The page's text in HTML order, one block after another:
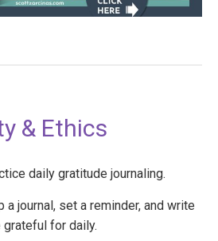
& Ethics
daily gratitude journaling.
a journal, set a reminder, and write
grateful for daily.